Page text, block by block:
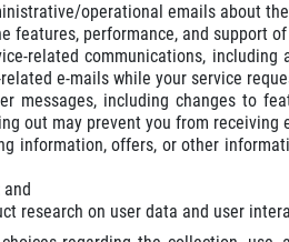
operational emails about
features, performance, and support
related communications,
e-mails while your service
messages, including changes to
out may prevent you from
information, offers, or other
research on user data and user